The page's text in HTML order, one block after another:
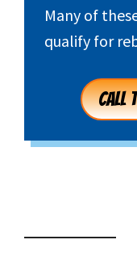
Many of
qualify for
CALL